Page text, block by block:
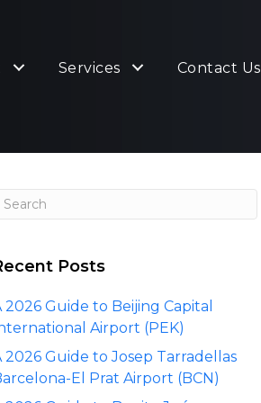
Services Contact Us
Posts
2026 Guide to Beijing Capital
Airport (PEK)
2026 Guide to Josep Tarradellas
El Prat Airport (BCN)